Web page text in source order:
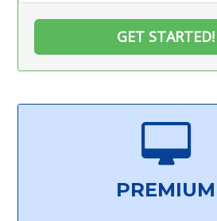
GET STARTED!
PREMIUM